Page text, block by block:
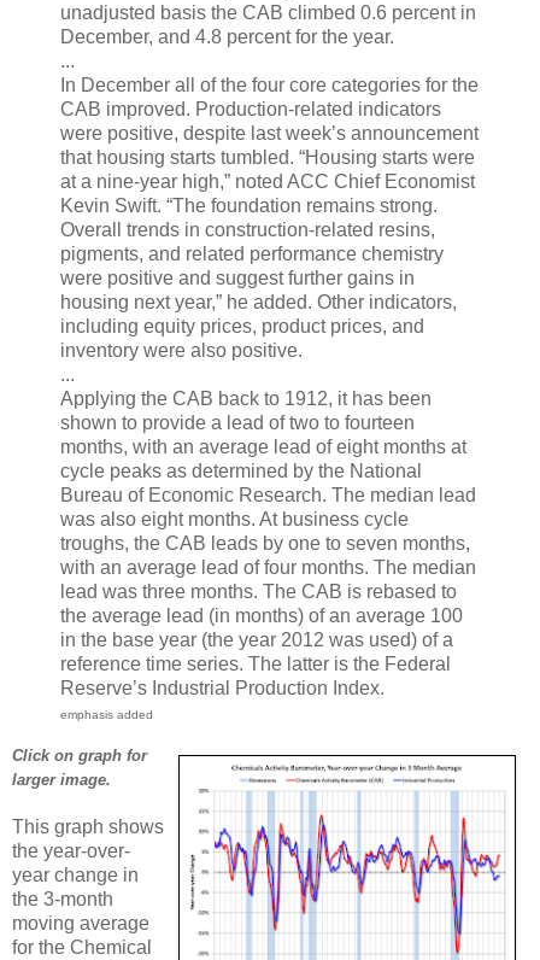
unadjusted basis the CAB climbed 0.6 percent in
December, and 4.8 percent for the year.
...
In December all of the four core categories for the
CAB improved. Production-related indicators
were positive, despite last week’s announcement
that housing starts tumbled. “Housing starts were
at a nine-year high,” noted ACC Chief Economist
Kevin Swift. “The foundation remains strong.
Overall trends in construction-related resins,
pigments, and related performance chemistry
were positive and suggest further gains in
housing next year,” he added. Other indicators,
including equity prices, product prices, and
inventory were also positive.
...
Applying the CAB back to 1912, it has been
shown to provide a lead of two to fourteen
months, with an average lead of eight months at
cycle peaks as determined by the National
Bureau of Economic Research. The median lead
was also eight months. At business cycle
troughs, the CAB leads by one to seven months,
with an average lead of four months. The median
lead was three months. The CAB is rebased to
the average lead (in months) of an average 100
in the base year (the year 2012 was used) of a
reference time series. The latter is the Federal
Reserve’s Industrial Production Index.
emphasis added
Click on graph for
larger image.
This graph shows
the year-over-
year change in
the 3-month
moving average
for the Chemical